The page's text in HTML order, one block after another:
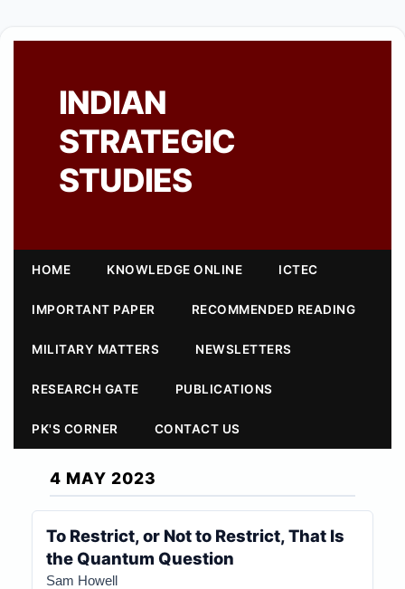
INDIAN
STRATEGIC
STUDIES
HOME KNOWLEDGE ONLINE ICTEC
IMPORTANT PAPER RECOMMENDED READING
MILITARY MATTERS NEWSLETTERS
RESEARCH GATE PUBLICATIONS
PK'S CORNER CONTACT US
4 MAY 2023
To Restrict, or Not to Restrict, That Is
the Quantum Question
Sam Howell